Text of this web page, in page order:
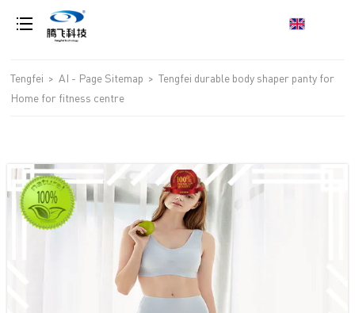
Tengfei > AI - Page Sitemap >Tengfei durable body shaper panty for
Home for fitness centre